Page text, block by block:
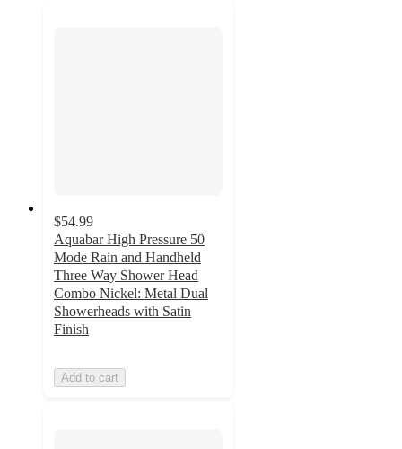
$54.99
Aquabar High Pressure 50
Mode Rain and Handheld
Three Way Shower Head
Combo Nickel: Metal Dual
Showerheads with Satin
Finish
Add to cart